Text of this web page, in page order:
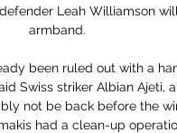
Leah Williamson
armband.
been ruled out with a
Swiss striker Albian Ajeti,
not be back before the
had a clean-up